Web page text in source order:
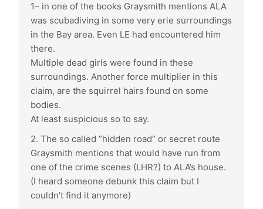
1– in one of the books Graysmith mentions ALA
was scubadiving in some very erie surroundings
in the Bay area. Even LE had encountered him
there.
Multiple dead girls were found in these
surroundings. Another force multiplier in this
claim, are the squirrel hairs found on some
bodies.
At least suspicious so to say.
2. The so called ”hidden road” or secret route
Graysmith mentions that would have run from
one of the crime scenes (LHR?) to ALA’s house.
(I heard someone debunk this claim but I
couldn’t find it anymore)